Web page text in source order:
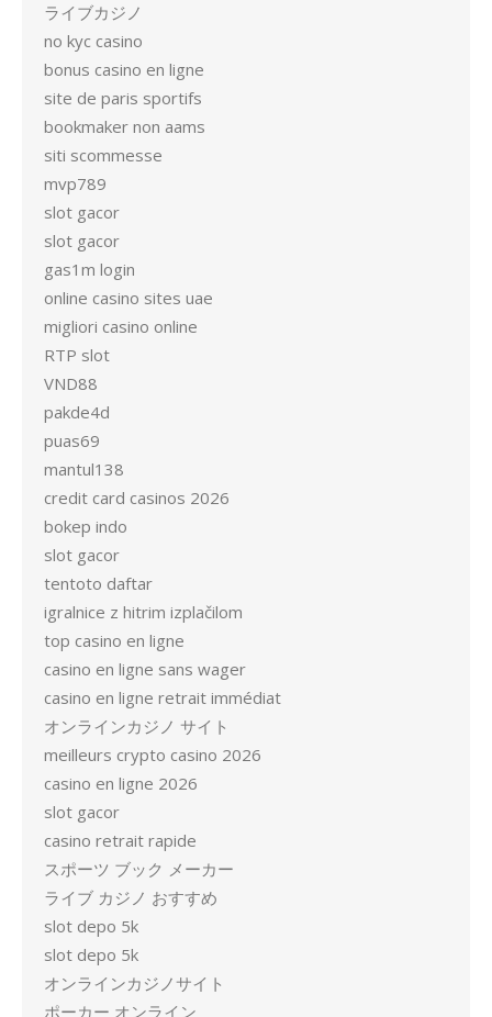
ライブカジノ
no kyc casino
bonus casino en ligne
site de paris sportifs
bookmaker non aams
siti scommesse
mvp789
slot gacor
slot gacor
gas1m login
online casino sites uae
migliori casino online
RTP slot
VND88
pakde4d
puas69
mantul138
credit card casinos 2026
bokep indo
slot gacor
tentoto daftar
igralnice z hitrim izplačilom
top casino en ligne
casino en ligne sans wager
casino en ligne retrait immédiat
オンラインカジノ サイト
meilleurs crypto casino 2026
casino en ligne 2026
slot gacor
casino retrait rapide
スポーツ ブック メーカー
ライブ カジノ おすすめ
slot depo 5k
slot depo 5k
オンラインカジノサイト
ポーカー オンライン